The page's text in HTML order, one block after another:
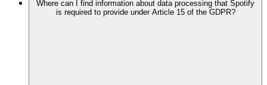
Where can I find information about data processing that Spotify
is required to provide under Article 15 of the GDPR?